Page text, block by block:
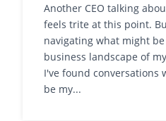
Another CEO talking
feels trite at this point.
navigating what might
business landscape of
I've found conversations
be my...